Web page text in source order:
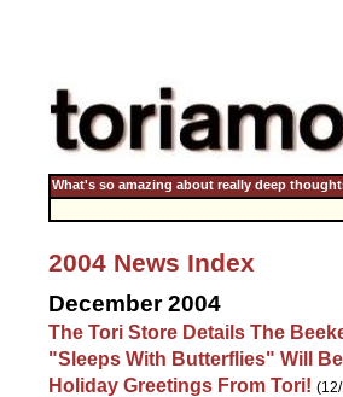
What's so amazing about really deep
2004 News Index
December 2004
The Tori Store Details The
"Sleeps With Butterflies" Will
Holiday Greetings From Tori!